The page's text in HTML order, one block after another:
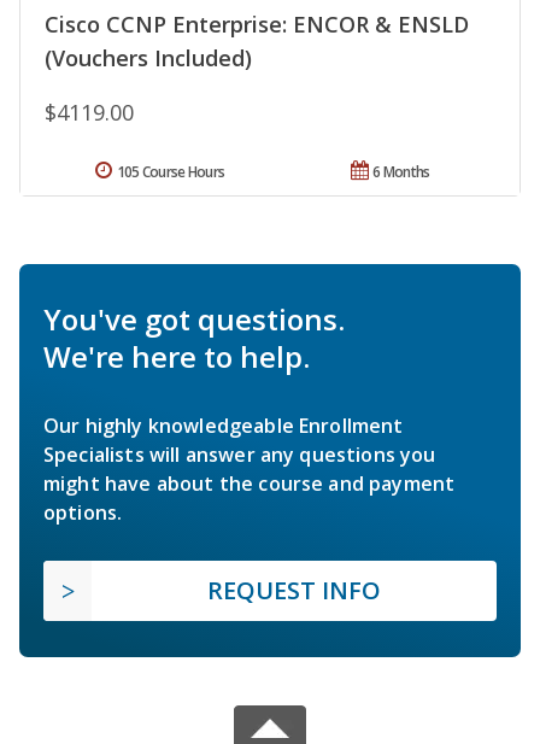
Cisco CCNP Enterprise: ENCOR & ENSLD
(Vouchers Included)
$4119.00
6 Months
105 Course Hours
You've got questions.
We're here to help.
Our highly knowledgeable Enrollment
Specialists will answer any questions you
might have about the course and payment
options.
REQUEST INFO